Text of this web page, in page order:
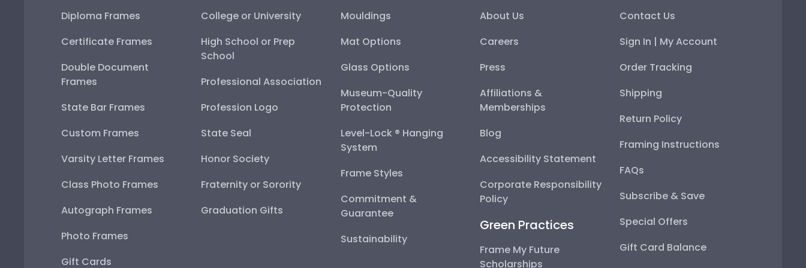
Diploma Frames
Certificate Frames
Double Document
Frames
State Bar Frames
Custom Frames
Varsity Letter Frames
Class Photo Frames
Autograph Frames
Photo Frames
Gift Cards
College or University
High School or Prep
School
Professional Association
Profession Logo
State Seal
Honor Society
Fraternity or Sorority
Graduation Gifts
Mouldings
Mat Options
Glass Options
Museum-Quality
Protection
Level-Lock ® Hanging
System
Frame Styles
Commitment &
Guarantee
Sustainability
About Us
Careers
Press
Affiliations &
Memberships
Blog
Accessibility Statement
Corporate Responsibility
Policy
Green Practices
Frame My Future
Scholarships
Contact Us
Sign In | My Account
Order Tracking
Shipping
Return Policy
Framing Instructions
FAQs
Subscribe & Save
Special Offers
Gift Card Balance